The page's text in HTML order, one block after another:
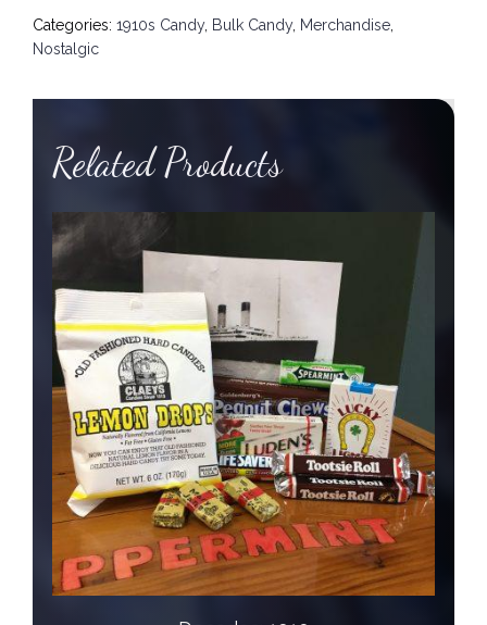
1
Categories: 1910s Candy, Bulk Candy, Merchandise
Nostalgic
Related Products